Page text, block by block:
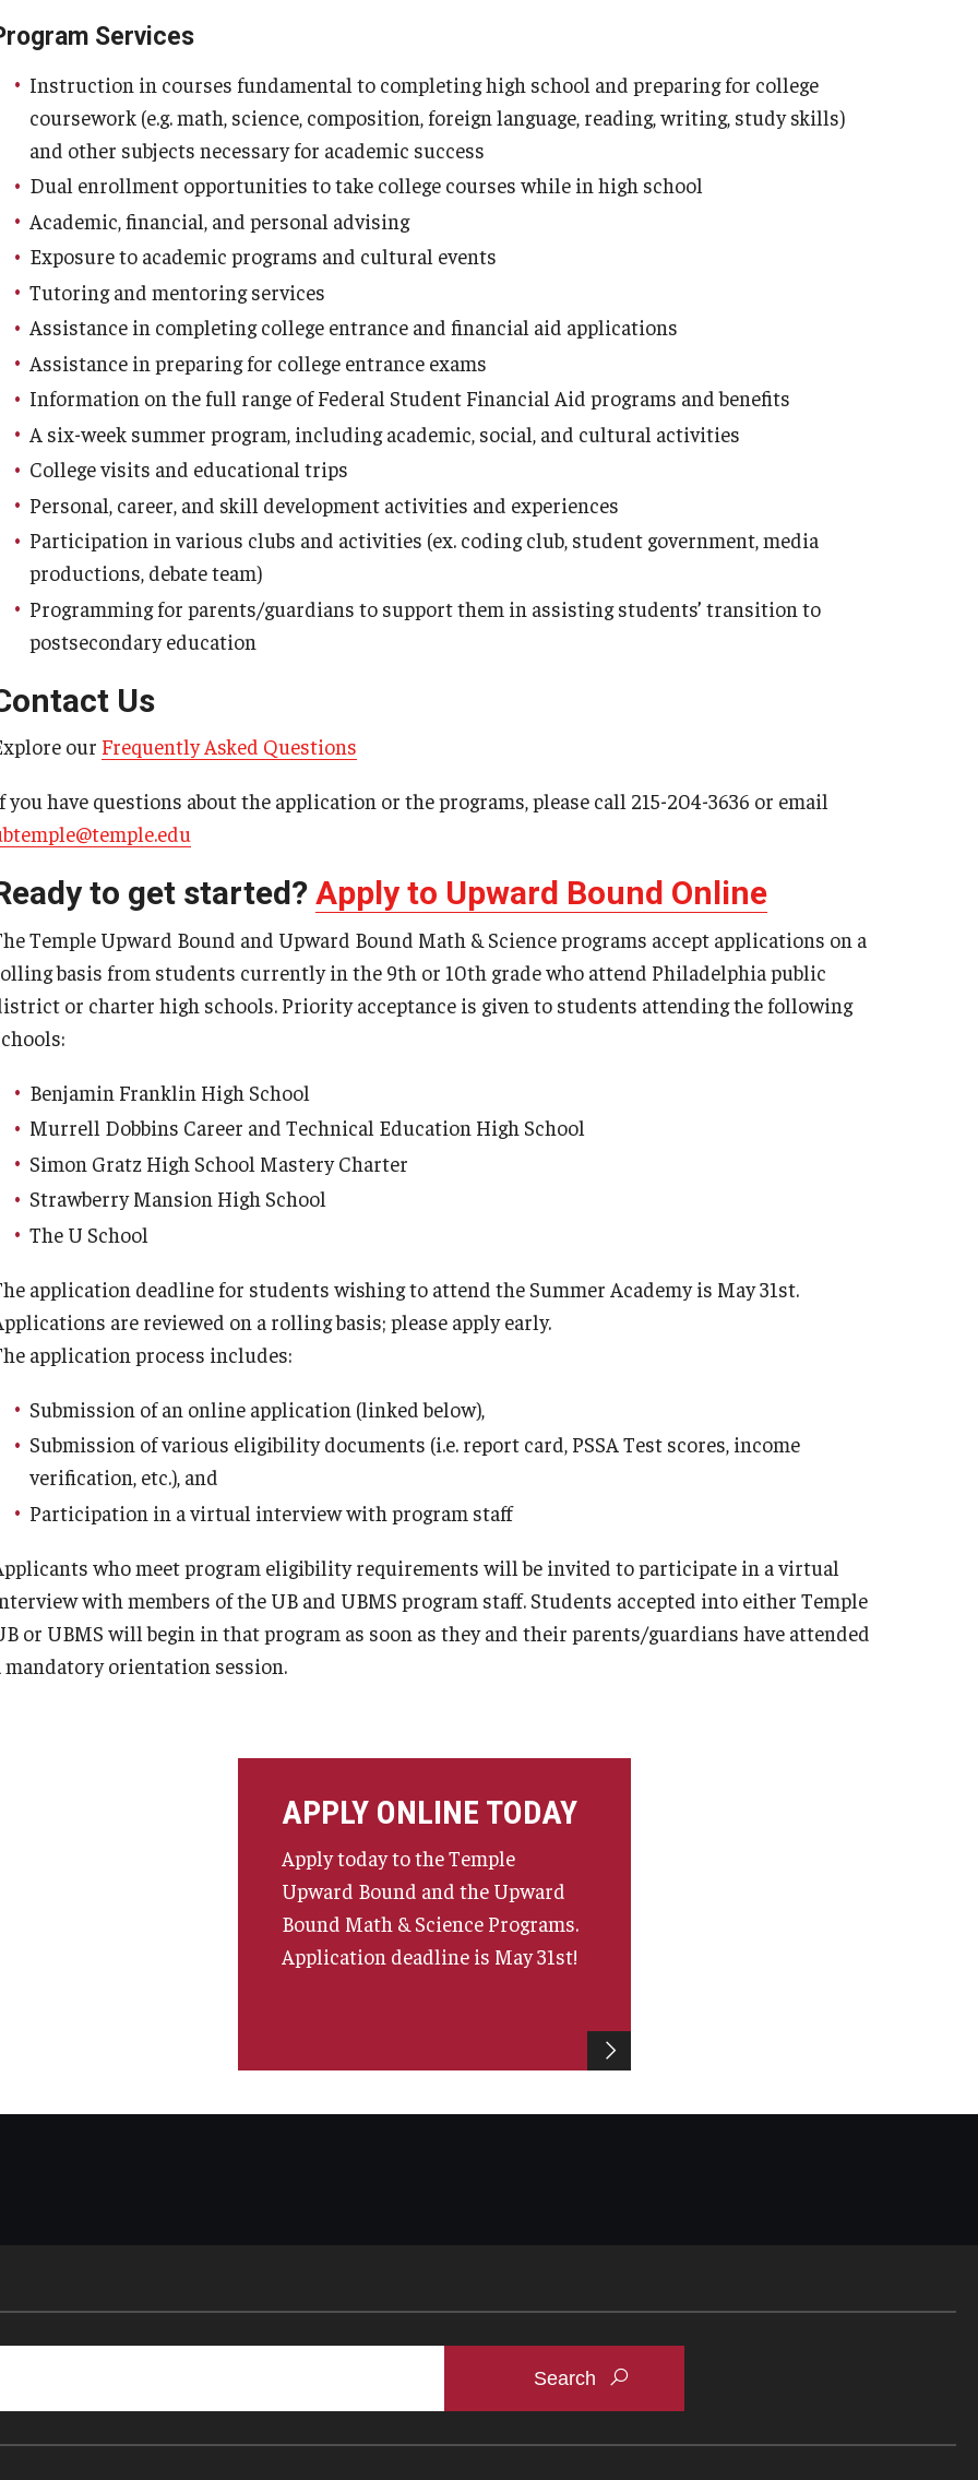
Services
Instruction in courses fundamental to completing high school and preparing for college
coursework (e.g. math, science, composition, foreign language, reading, writing, study skills)
and other subjects necessary for academic success
Dual enrollment opportunities to take college courses while in high school
Academic, financial, and personal advising
Exposure to academic programs and cultural events
Tutoring and mentoring services
Assistance in completing college entrance and financial aid applications
Assistance in preparing for college entrance exams
Information on the full range of Federal Student Financial Aid programs and benefits
A six-week summer program, including academic, social, and cultural activities
College visits and educational trips
Personal, career, and skill development activities and experiences
Participation in various clubs and activities (ex. coding club, student government, media
productions, debate team)
Programming for parents/guardians to support them in assisting students’ transition to
postsecondary education
Us
our Frequently Asked Questions
you have questions about the application or the programs, please call 215-204-3636 or email
to get started? Apply to Upward Bound Online
Temple Upward Bound and Upward Bound Math & Science programs accept applications on a
basis from students currently in the 9th or 10th grade who attend Philadelphia public
or charter high schools. Priority acceptance is given to students attending the following
Benjamin Franklin High School
Murrell Dobbins Career and Technical Education High School
Simon Gratz High School Mastery Charter
Strawberry Mansion High School
The U School
application deadline for students wishing to attend the Summer Academy is May 31st.
are reviewed on a rolling basis; please apply early.
application process includes:
Submission of an online application (linked below),
Submission of various eligibility documents (i.e. report card, PSSA Test scores, income
verification, etc.), and
Participation in a virtual interview with program staff
who meet program eligibility requirements will be invited to participate in a virtual
with members of the UB and UBMS program staff. Students accepted into either Temple
or UBMS will begin in that program as soon as they and their parents/guardians have attended
mandatory orientation session.
APPLY ONLINE TODAY
Apply today to the Temple
Upward Bound and the Upward
Bound Math & Science Programs.
Application deadline is May 31st!